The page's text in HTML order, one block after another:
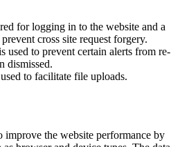
for logging in to the website and a
cross site request forgery.
used to prevent certain alerts from re-
dismissed.
to facilitate file uploads.
improve the website performance by